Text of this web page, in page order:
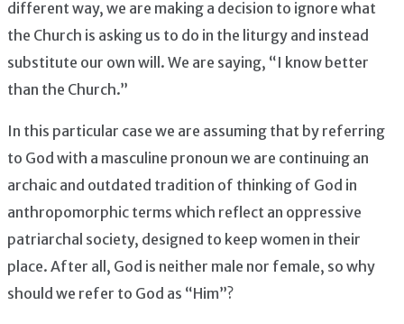
different way, we are making a decision to ignore what
the Church is asking us to do in the liturgy and instead
substitute our own will. We are saying, “I know better
than the Church.”
In this particular case we are assuming that by referring
to God with a masculine pronoun we are continuing an
archaic and outdated tradition of thinking of God in
anthropomorphic terms which reflect an oppressive
patriarchal society, designed to keep women in their
place. After all, God is neither male nor female, so why
should we refer to God as “Him”?